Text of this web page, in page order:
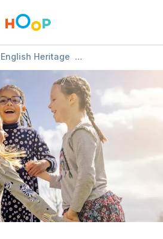
English Heritage
At Wrest Park